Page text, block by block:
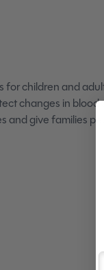
children and
changes in
give families